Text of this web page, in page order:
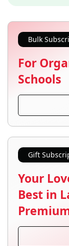
Bulk
For
Schools
Gift
Your
Best in